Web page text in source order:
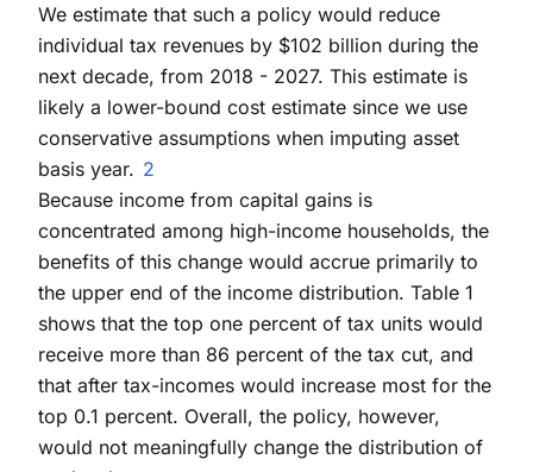
We estimate that such a policy would reduce
individual tax revenues by $102 billion during the
next decade, from 2018 - 2027. This estimate is
likely a lower-bound cost estimate since we use
conservative assumptions when imputing asset
basis year. 2
Because income from capital gains is
concentrated among high-income households, the
benefits of this change would accrue primarily to
the upper end of the income distribution. Table 1
shows that the top one percent of tax units would
receive more than 86 percent of the tax cut, and
that after tax-incomes would increase most for the
top 0.1 percent. Overall, the policy, however,
would not meaningfully change the distribution of